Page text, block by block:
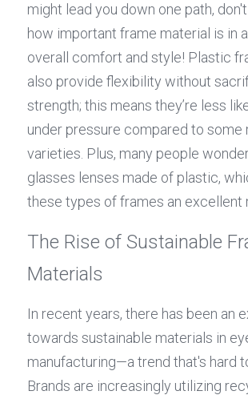
might lead you down one path,
how important frame material is in
overall comfort and style! Plastic
also provide flexibility without
strength; this means they’re less
under pressure compared to some
varieties. Plus, many people
glasses lenses made of plastic,
these types of frames an excellent
The Rise of Sustainable
Materials
In recent years, there has been an
towards sustainable materials in
manufacturing—a trend that's hard
Brands are increasingly utilizing